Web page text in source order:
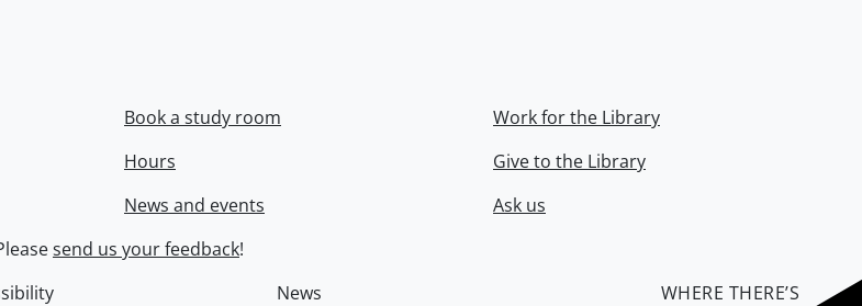
Book a study room
Hours
News and events
Work for the Library
Give to the Library
Ask us
send us your feedback!
News WHERE THERE’S